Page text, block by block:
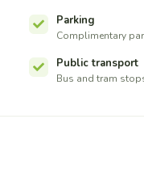
Parking
Complimentary
Public transport
Bus and tram